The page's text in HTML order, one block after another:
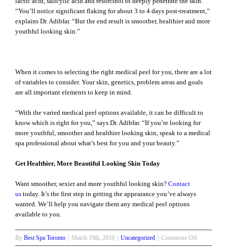
“You’ll notice significant flaking for about 3 to 4 days post-treatment,”
explains Dr. Adibfar. “But the end result is smoother, healthier and more
youthful looking skin.”
When it comes to selecting the right medical peel for you, there are a lot
of variables to consider. Your skin, genetics, problem areas and goals
are all important elements to keep in mind.
“With the varied medical peel options available, it can be difficult to
know which is right for you,” says Dr. Adibfar. “If you’re looking for
more youthful, smoother and healthier looking skin, speak to a medical
spa professional about what’s best for you and your beauty.”
Get Healthier, More Beautiful Looking Skin Today
Want smoother, sexier and more youthful looking skin? Contact
us today. It’s the first step in getting the appearance you’ve always
wanted. We’ll help you navigate them any medical peel options
available to you.
By Best Spa Toronto March 19th, 2016 Uncategorized Comments Offon
Medical